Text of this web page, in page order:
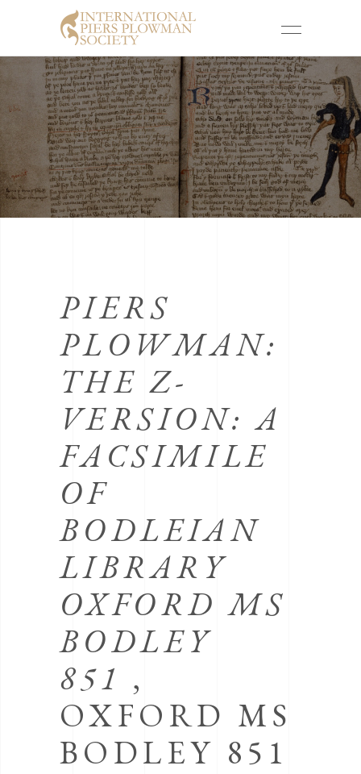
PIERS
PLOWMAN:
THE Z-
VERSION: A
FACSIMILE
OF
BODLEIAN
LIBRARY
OXFORD MS
BODLEY
851 ,
OXFORD MS
BODLEY 851